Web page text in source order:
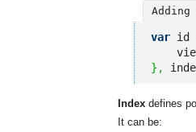
var id
} ,
Index defines
It can be: